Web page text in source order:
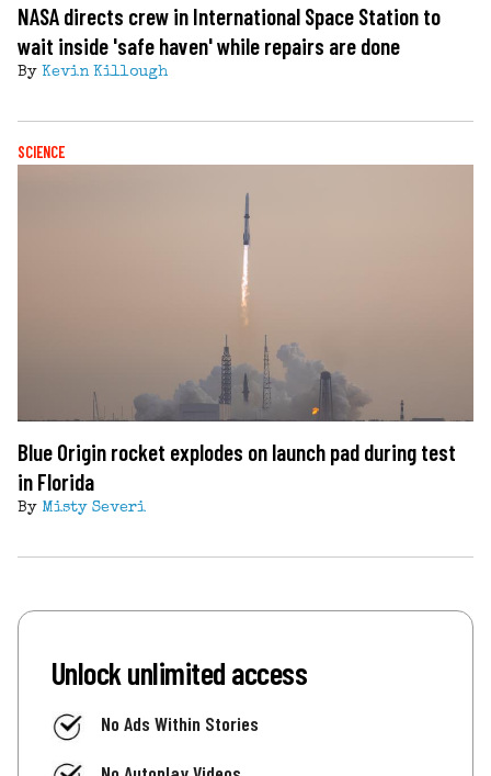
NASA directs crew in International Space Station to
wait inside 'safe haven' while repairs are done
By Kevin Killough
SCIENCE
Blue Origin rocket explodes on launch pad during test
in Florida
By Misty Severi
Unlock unlimited access
No Ads Within Stories